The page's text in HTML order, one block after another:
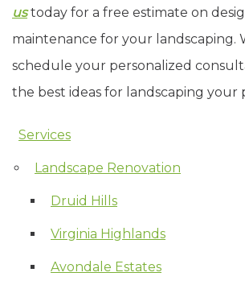
ustoday for a free estimate on
maintenance for your landscaping.
schedule your personalized
the best ideas for landscaping your
Skip Navigation
Services
Landscape Renovation
Druid Hills
Virginia Highlands
Avondale Estates